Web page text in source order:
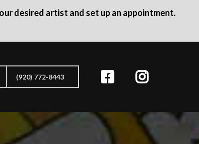
desired artist and set up an appointment.
(920) 772-8443